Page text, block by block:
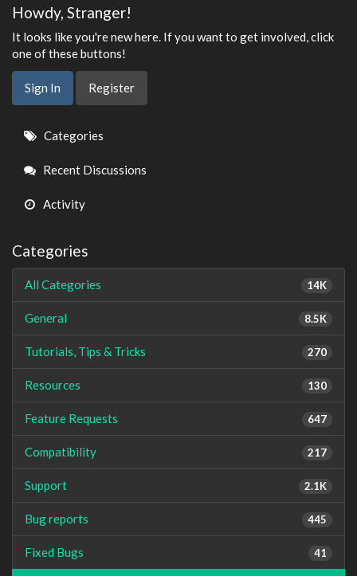
Howdy, Stranger!
It looks like you're new here. If you want to get involved, click
one of these buttons!
Sign In Register
Quick
Links
Categories
Recent Discussions
Activity
Categories
14K
All Categories
8.5K
General
270
Tutorials, Tips & Tricks
130
Resources
647
Feature Requests
217
Compatibility
2.1K
Support
445
Bug reports
41
Fixed Bugs